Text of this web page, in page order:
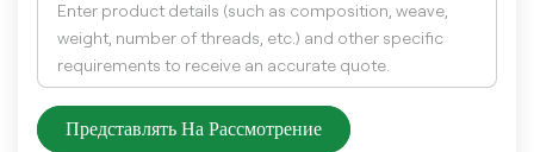
Представлять На Рассмотрение